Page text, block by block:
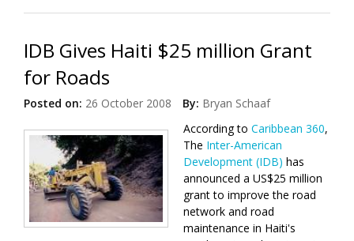
IDB Gives Haiti $25 million Grant
for Roads
Posted on: 26 October 2008 By: Bryan Schaaf
According to Caribbean 360,
The Inter-American
Development (IDB) has
announced a US$25 million
grant to improve the road
network and road
maintenance in Haiti's